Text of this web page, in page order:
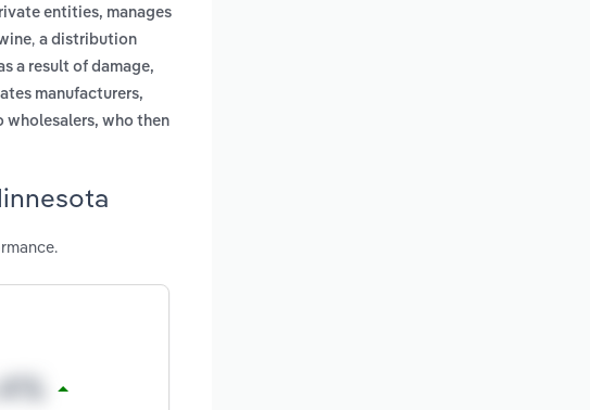
entities, manages
, a distribution
a result of damage,
manufacturers,
wholesalers, who then